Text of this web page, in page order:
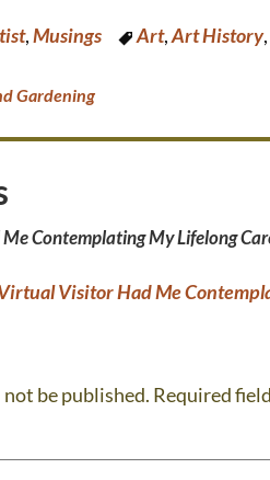
,Musings Art,Art History
Gardening
Contemplating My Lifelong
Visitor Had Me
be published. Required